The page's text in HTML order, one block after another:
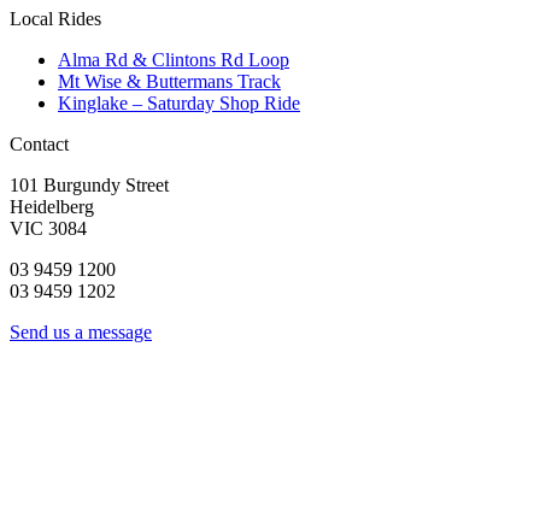
Local Rides
Alma Rd & Clintons Rd Loop
Mt Wise & Buttermans Track
Kinglake – Saturday Shop Ride
Contact
101 Burgundy Street
Heidelberg
VIC 3084
03 9459 1200
03 9459 1202
Send us a message